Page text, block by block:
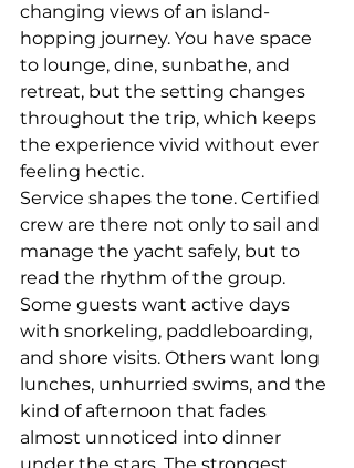
changing views of an island-
hopping journey. You have space
to lounge, dine, sunbathe, and
retreat, but the setting changes
throughout the trip, which keeps
the experience vivid without ever
feeling hectic.
Service shapes the tone. Certified
crew are there not only to sail and
manage the yacht safely, but to
read the rhythm of the group.
Some guests want active days
with snorkeling, paddleboarding,
and shore visits. Others want long
lunches, unhurried swims, and the
kind of afternoon that fades
almost unnoticed into dinner